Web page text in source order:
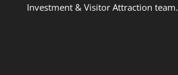
Investment & Visitor Attraction team.